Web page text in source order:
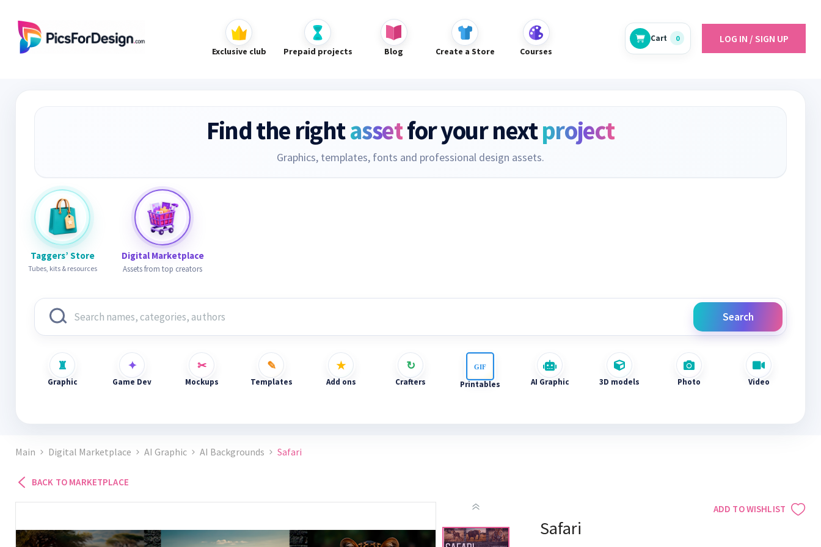
Exclusive club Prepaid projects Blog Create a Store Courses
Cart 0 LOG IN / SIGN UP
Find the rightassetfor your nextproject
Graphics, templates, fonts and professional design assets.
Taggers’ Store
Tubes, kits & resources
Digital Marketplace
Assets from top creators
Search
Graphic Game Dev Mockups Templates Add ons Crafters Printables AI Graphic 3D models Photo Video
Main Digital Marketplace AI Graphic AI Backgrounds Safari
BACK TO MARKETPLACE
ADD TO WISHLIST
Safari